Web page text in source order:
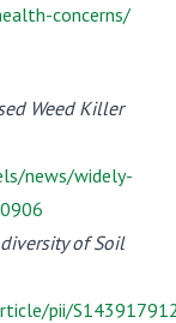
concerns/
Weed Killer
news/widely-
of Soil
pii/